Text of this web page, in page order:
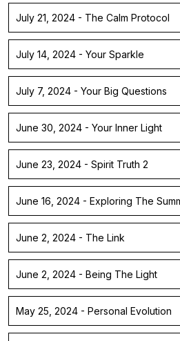
July 21, 2024 - The Calm Protocol
July 14, 2024 - Your Sparkle
July 7, 2024 - Your Big Questions
June 30, 2024 - Your Inner Light
June 23, 2024 - Spirit Truth 2
June 16, 2024 - Exploring The
June 2, 2024 - The Link
June 2, 2024 - Being The Light
May 25, 2024 - Personal Evolution